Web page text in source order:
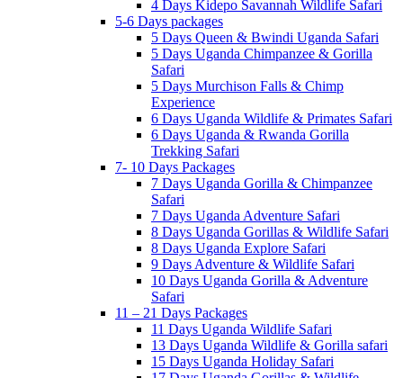
4 Days Kidepo Savannah Wildlife Safari
5-6 Days packages
5 Days Queen & Bwindi Uganda Safari
5 Days Uganda Chimpanzee & Gorilla
Safari
5 Days Murchison Falls & Chimp
Experience
6 Days Uganda Wildlife & Primates Safari
6 Days Uganda & Rwanda Gorilla
Trekking Safari
7- 10 Days Packages
7 Days Uganda Gorilla & Chimpanzee
Safari
7 Days Uganda Adventure Safari
8 Days Uganda Gorillas & Wildlife Safari
8 Days Uganda Explore Safari
9 Days Adventure & Wildlife Safari
10 Days Uganda Gorilla & Adventure
Safari
11 – 21 Days Packages
11 Days Uganda Wildlife Safari
13 Days Uganda Wildlife & Gorilla safari
15 Days Uganda Holiday Safari